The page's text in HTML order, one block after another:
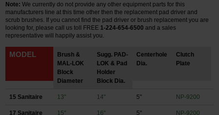
Login
Note: We currently do not provide any other equipment parts for this
manufacturers line at this time other then the replacement pad driver and
scrub brushes. If you cannot find the pad driver or brush replacement you are
looking for, please call us toll FREE 1-224-654-6500 and a sales
representative will happily assist you.
MODEL
Brush &
MAL-LOK
Block
Diameter
Sugg. PAD-
LOK & Pad
Holder
Block Dia.
Centerhole
Dia.
Clutch
Plate
15 Sanitaire 13" 14" 5" NP-9200
17 Sanitaire 15" 16" 5" NP-9200